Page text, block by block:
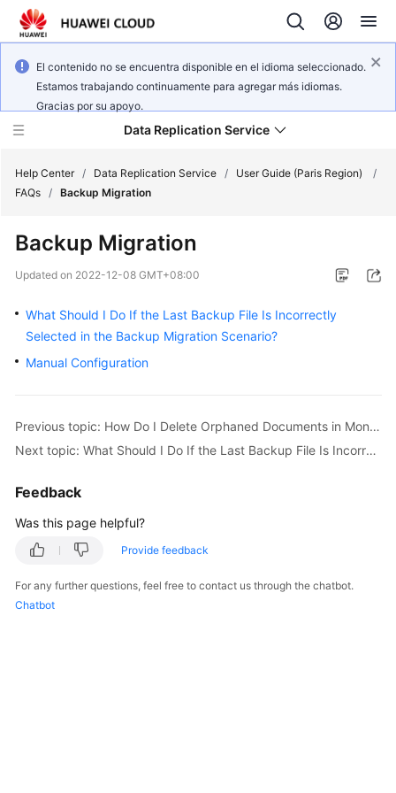
El contenido no se encuentra disponible en el idioma seleccionado.
Estamos trabajando continuamente para agregar más idiomas.
Gracias por su apoyo.
Data Replication Service
New
Overview
User
Practices
White
Paper
Help Center / Data Replication Service / User Guide (Paris Region)
/
FAQs / Backup Migration
Backup Migration
Updated on 2022-12-08 GMT+08:00
What Should I Do If the Last Backup File Is Incorrectly
Selected in the Backup Migration Scenario?
Manual Configuration
Previous topic: How Do I Delete Orphaned Documents in MongoDB Sharded Clusters?
Next topic: What Should I Do If the Last Backup File Is Incorrectly Selected in the Backup Migration Scenario?
Feedback
Was this page helpful?
Provide feedback
For any further questions, feel free to contact us through the chatbot.
Chatbot